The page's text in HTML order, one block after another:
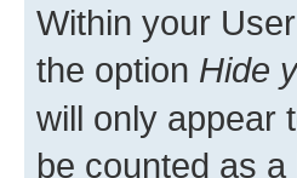
Within your
the option Hide
will only appear
be counted as a